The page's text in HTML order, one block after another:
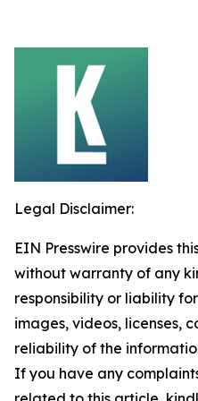
Legal Disclaimer:
EIN Presswire provides
without warranty of any
responsibility or liability
images, videos, licenses,
reliability of the
If you have any